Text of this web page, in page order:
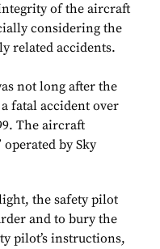
of the aircraft
considering the
related accidents.
not long after the
fatal accident over
The aircraft
by Sky
the safety pilot
and to bury the
pilot’s instructions,